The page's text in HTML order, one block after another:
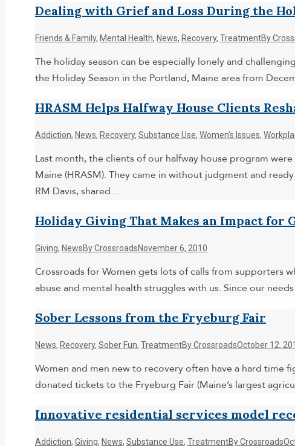
Dealing with Grief and Loss During the
Friends & Family, Mental Health, News, Recovery, TreatmentBy
The holiday season can be especially lonely and
the Holiday Season in the Portland, Maine area from
HRASM Helps Halfway House Clients
Addiction, News, Recovery, Substance Use, Women's Issues,
Last month, the clients of our halfway house program
Maine (HRASM). They came in without judgment and
RM Davis, shared…
Holiday Giving That Makes an Impact for
Giving, NewsByCrossroadsNovember 6, 2010
Crossroads for Women gets lots of calls from supporters
abuse and mental health struggles with us. Since our
Sober Lessons from the Fryeburg Fair
News, Recovery, Sober Fun, TreatmentByCrossroadsOctober 12,
Women and men new to recovery often have a hard time
donated tickets to the Fryeburg Fair (Maine’s largest
Innovative residential services model
Addiction, Giving, News, Substance Use, TreatmentByCrossroads